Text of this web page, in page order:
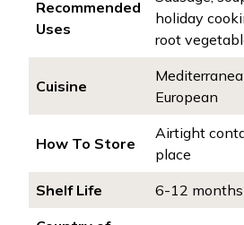
Recommended
Uses
holiday
root
Cuisine
European
How To Store
Airtight
place
Shelf Life
6-12 months